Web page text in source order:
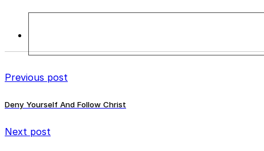
Previous post
Deny Yourself And Follow Christ
Next post